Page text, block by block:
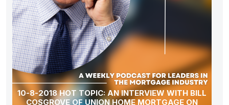
10-8-2018 HOT TOPIC: AN INTERVIEW WITH BILL
COSGROVE OF UNION HOME MORTGAGE ON